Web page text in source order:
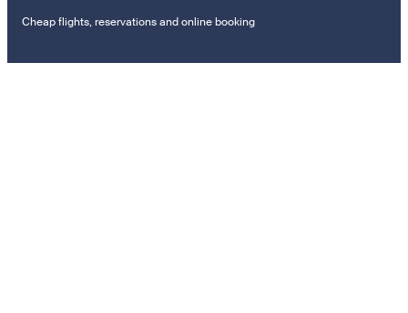
Cheap flights, reservations and online booking